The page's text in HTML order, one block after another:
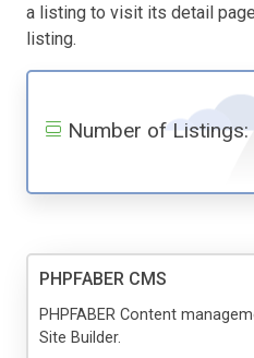
a listing to visit its detail
listing.
Number of Listings:
PHPFABER CMS
PHPFABER Content
Site Builder.